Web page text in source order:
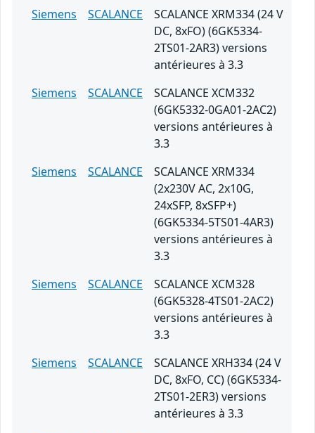
Siemens
SCALANCE
SCALANCE XRM334 (24 V
DC, 8xFO) (6GK5334-
2TS01-2AR3) versions
antérieures à 3.3
Siemens
SCALANCE
SCALANCE XCM332
(6GK5332-0GA01-2AC2)
versions antérieures à
3.3
Siemens
SCALANCE
SCALANCE XRM334
(2x230V AC, 2x10G,
24xSFP, 8xSFP+)
(6GK5334-5TS01-4AR3)
versions antérieures à
3.3
Siemens
SCALANCE
SCALANCE XCM328
(6GK5328-4TS01-2AC2)
versions antérieures à
3.3
Siemens
SCALANCE
SCALANCE XRH334 (24 V
DC, 8xFO, CC) (6GK5334-
2TS01-2ER3) versions
antérieures à 3.3